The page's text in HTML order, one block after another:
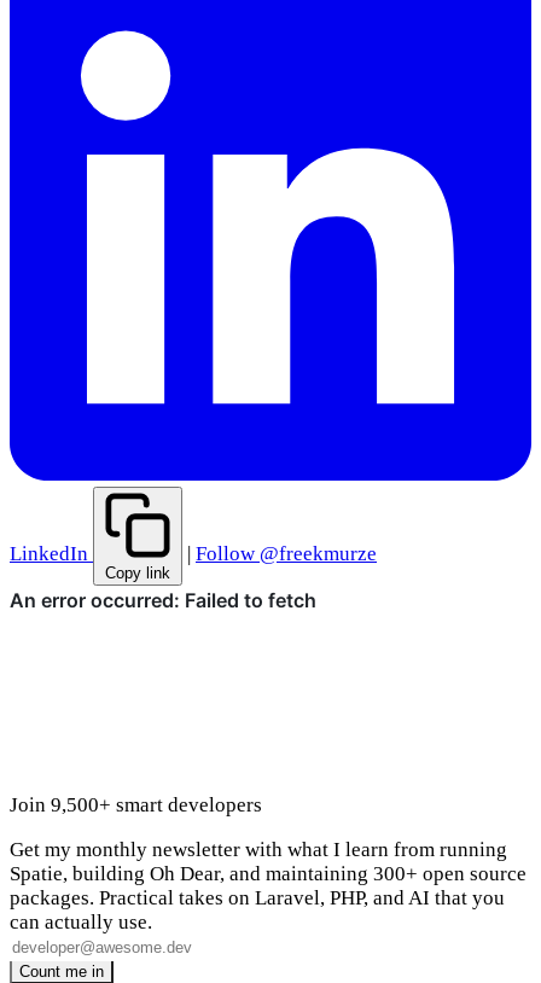
LinkedIn
Copy link
Follow @freekmurze
Join 9,500+ smart developers
Get my monthly newsletter with what I learn from running
Spatie, building Oh Dear, and maintaining 300+ open source
packages. Practical takes on Laravel, PHP, and AI that you
can actually use.